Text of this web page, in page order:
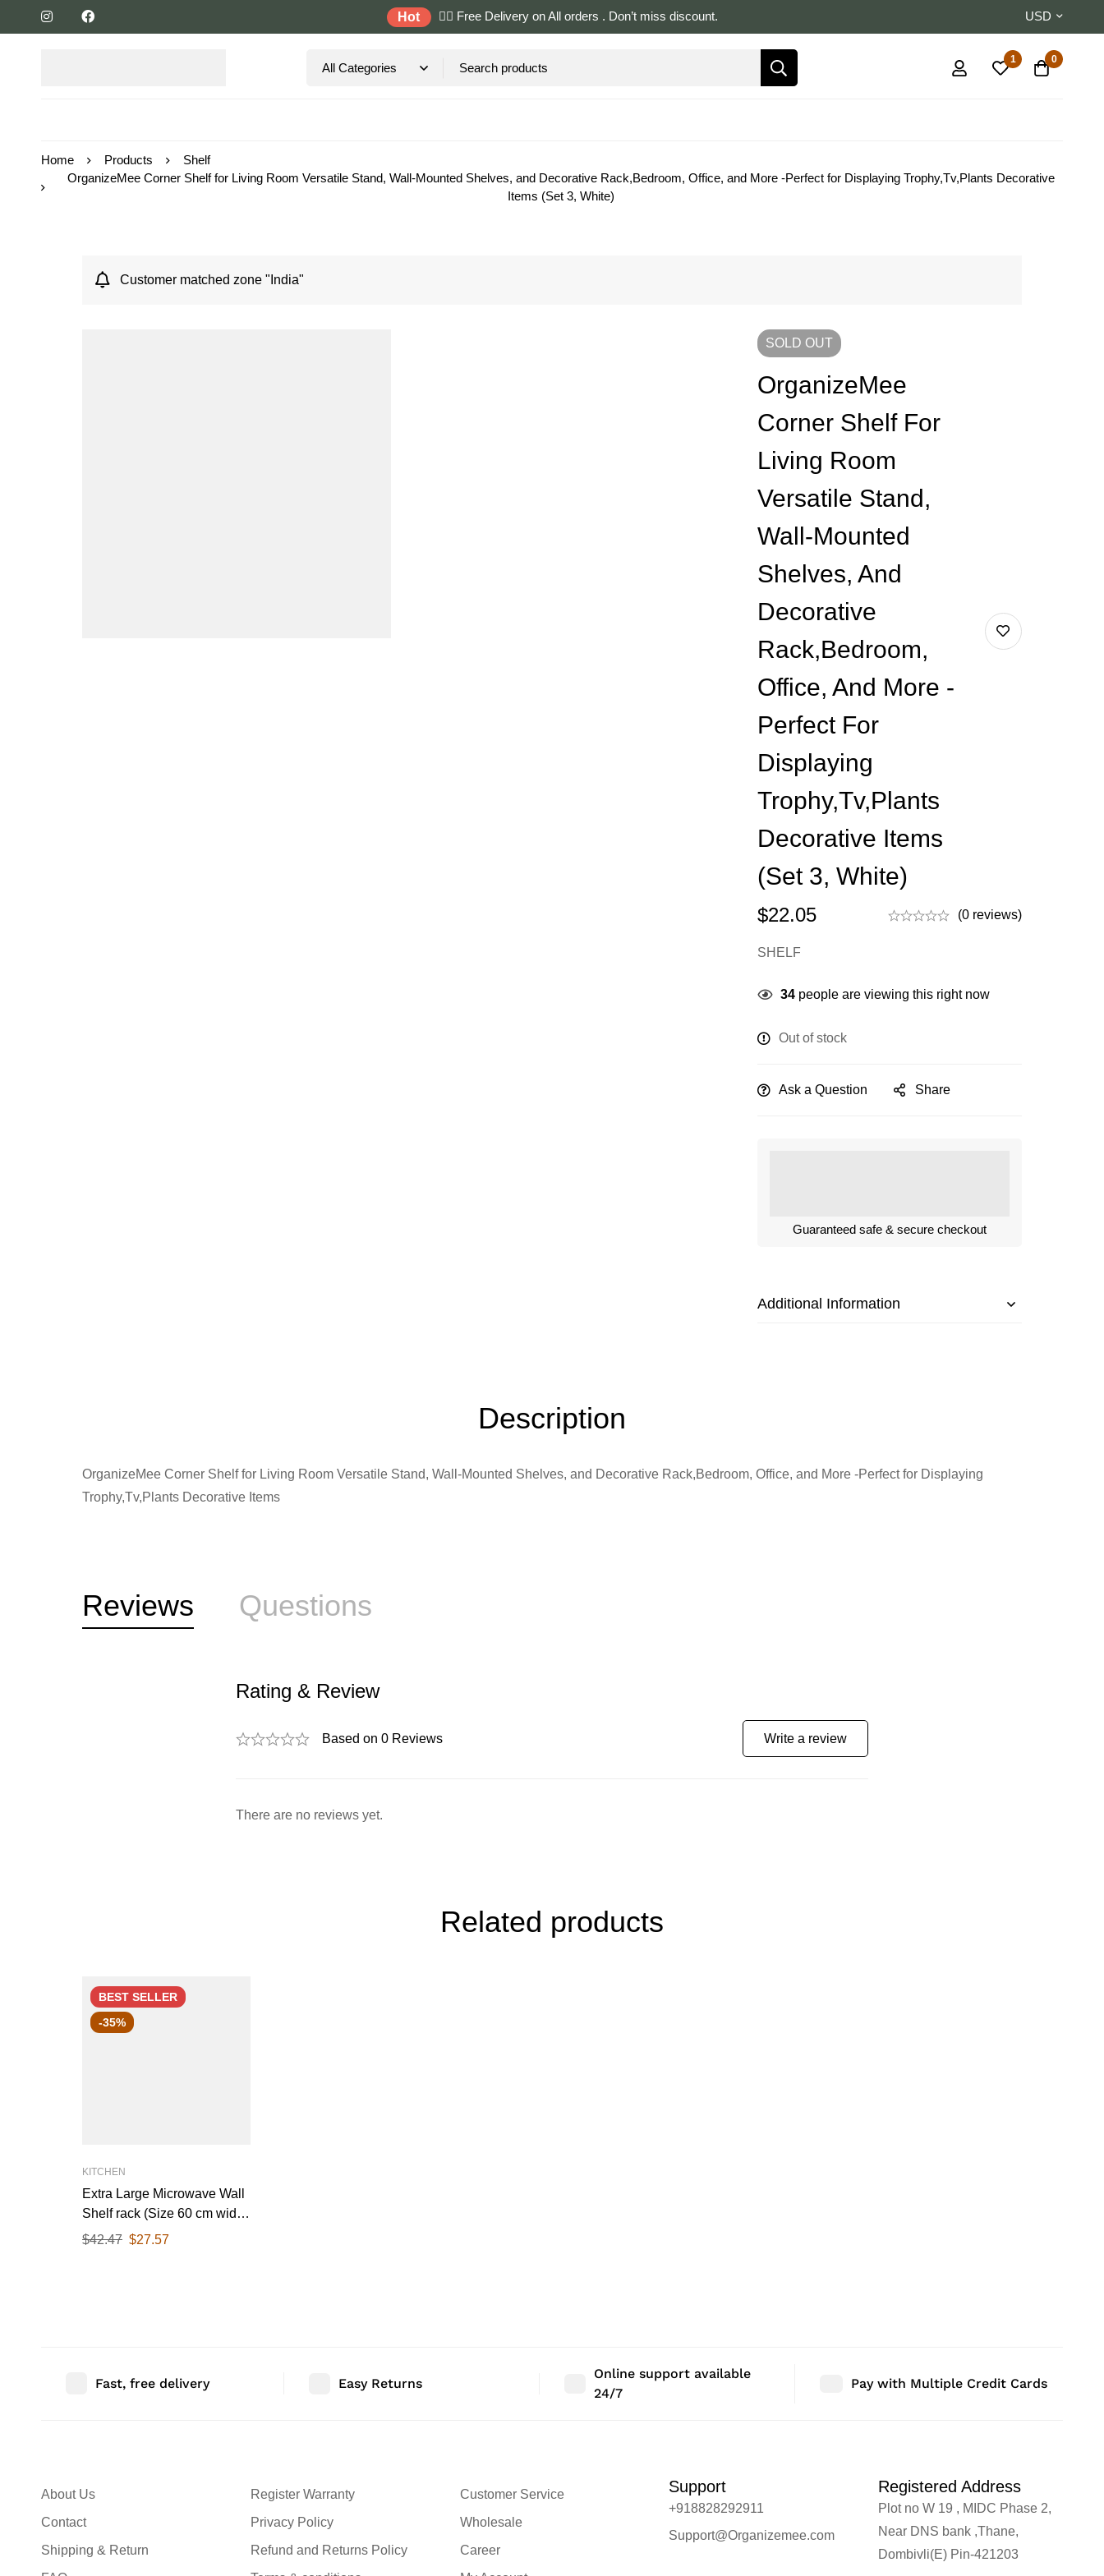
Hot ✌🏼 Free Delivery on All orders . Don’t miss discount. USD
1 0
Home Products
Shelf
OrganizeMee Corner Shelf for Living Room Versatile Stand, Wall-Mounted Shelves, and Decorative Rack,Bedroom, Office, and More -Perfect for Displaying Trophy,Tv,Plants Decorative
Items (Set 3, White)
Customer matched zone "India"
SOLD OUT
OrganizeMee
Corner Shelf For
Living Room
Versatile Stand,
Wall-Mounted
Shelves, And
Decorative
Rack,Bedroom,
Office, And More -
Perfect For
Displaying
Trophy,Tv,Plants
Decorative Items
(Set 3, White)
$22.05 (0 reviews)
SHELF
34people are viewing this right now
Out of stock
Ask a Question Share
Guaranteed safe & secure checkout
Additional Information
Description
OrganizeMee Corner Shelf for Living Room Versatile Stand, Wall-Mounted Shelves, and Decorative Rack,Bedroom, Office, and More -Perfect for Displaying
Trophy,Tv,Plants Decorative Items
Reviews Questions
Rating & Review
Based on 0 Reviews Write a review
There are no reviews yet.
Related products
BEST SELLER
-35%
KITCHEN
Extra Large Microwave Wall
Shelf rack (Size 60 cm wide
& 55 CM Deep) for Kitchen
$42.47 $27.57
Fast, free delivery Easy Returns
Online support available
24/7
Pay with Multiple Credit Cards
Customer Service
Wholesale
Career
About Us
Contact
Shipping & Return
Register Warranty
Privacy Policy
Refund and Returns Policy
Support
+918828292911
Support@Organizemee.com
Registered Address
Plot no W 19 , MIDC Phase 2,
Near DNS bank ,Thane,
Dombivli(E) Pin-421203